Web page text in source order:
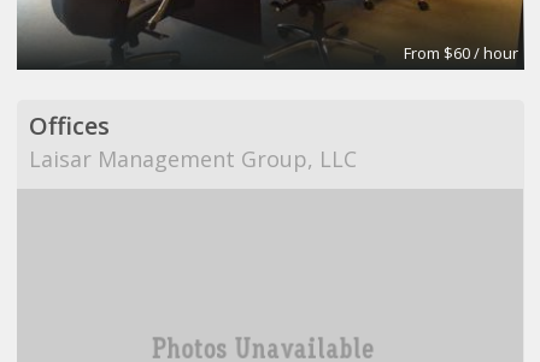
From $60 / hour
Offices
Laisar Management Group, LLC